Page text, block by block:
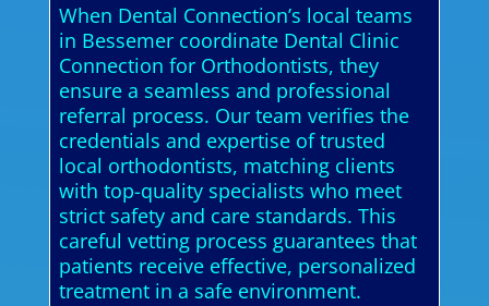
When Dental Connection’s local teams
in Bessemer coordinate Dental Clinic
Connection for Orthodontists, they
ensure a seamless and professional
referral process. Our team verifies the
credentials and expertise of trusted
local orthodontists, matching clients
with top-quality specialists who meet
strict safety and care standards. This
careful vetting process guarantees that
patients receive effective, personalized
treatment in a safe environment.